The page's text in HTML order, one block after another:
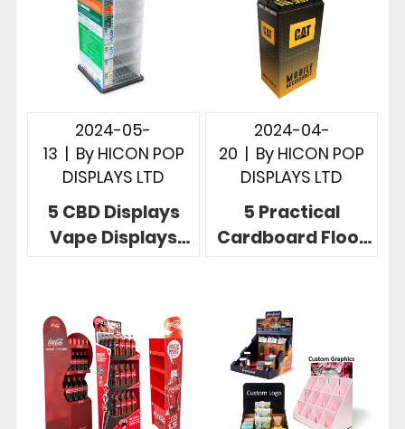
2024-05-
13 | By HICON POP
DISPLAYS LTD
5 CBD Displays
Vape Displays
Merchandising
2024-04-
20 | By HICON POP
DISPLAYS LTD
5 Practical
Cardboard Floor
Your Retail Space